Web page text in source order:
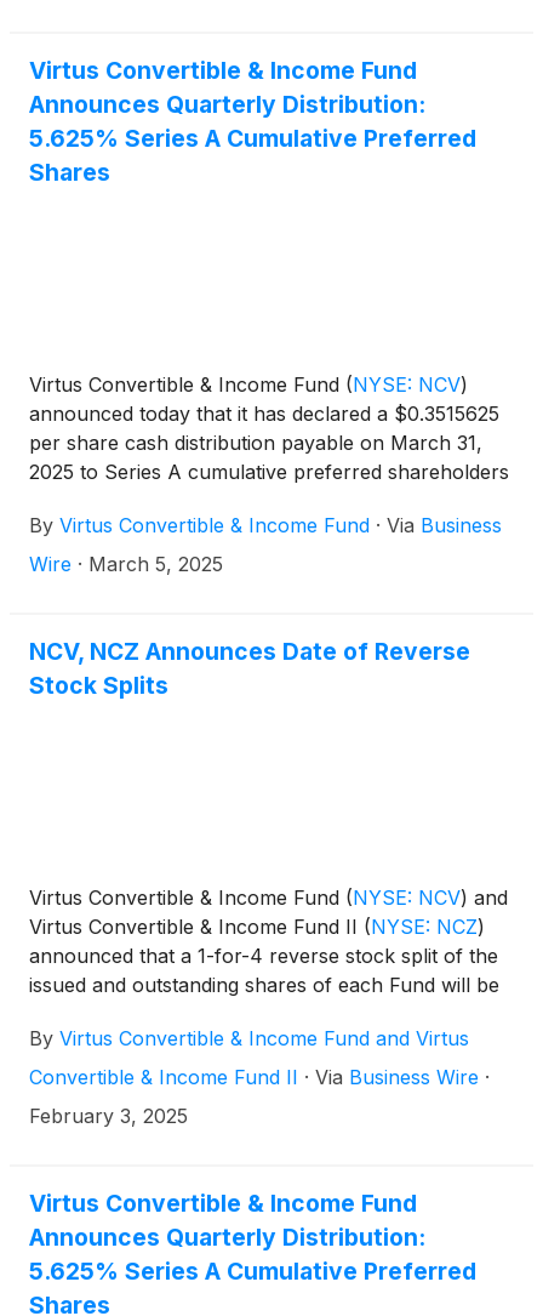
Virtus Convertible & Income Fund
Announces Quarterly Distribution:
5.625% Series A Cumulative Preferred
Shares
Virtus Convertible & Income Fund (NYSE: NCV)
announced today that it has declared a $0.3515625
per share cash distribution payable on March 31,
2025 to Series A cumulative preferred shareholders
By Virtus Convertible & Income Fund · Via Business
Wire · March 5, 2025
NCV, NCZ Announces Date of Reverse
Stock Splits
Virtus Convertible & Income Fund (NYSE: NCV) and
Virtus Convertible & Income Fund II (NYSE: NCZ)
announced that a 1-for-4 reverse stock split of the
issued and outstanding shares of each Fund will be
February 10, 2025 (“Effective Date”). The reverse
stock splits were previously announced, approved
shareholder value. As a result of the reverse stock
outstanding common shares of NCV and NCZ.
By Virtus Convertible & Income Fund and Virtus
Convertible & Income Fund II · Via Business Wire ·
February 3, 2025
Virtus Convertible & Income Fund
Announces Quarterly Distribution:
5.625% Series A Cumulative Preferred
Shares